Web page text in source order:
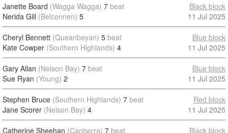
Janette Board (Wagga Wagga) 7 beat
Nerida Gill (Belconnen) 5
Black block
11 Jul 2025
Cheryl Bennett (Queanbeyan) 5 beat
Kate Cowper (Southern Highlands) 4
Blue block
11 Jul 2025
Gary Allan (Nelson Bay) 7 beat
Sue Ryan (Young) 2
Blue block
11 Jul 2025
Stephen Bruce (Southern Highlands) 7 beat
Jane Scorer (Nelson Bay) 4
Red block
11 Jul 2025
Catherine Sheehan (Canberra) 7 beat
Black block